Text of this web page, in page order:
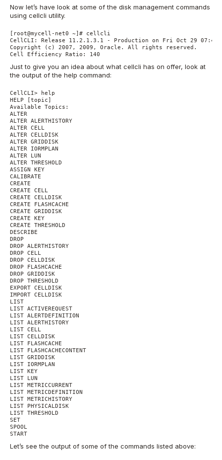
Now let’s have look at some of the disk management commands
using cellcli utility.
[root@mycell-net0 ~]# cellcli
CellCLI: Release 11.2.1.3.1 - Production on Fri Oct 29
Copyright (c) 2007, 2009, Oracle. All rights reserved.
Just to give you an idea about what cellcli has on offer, look at
the output of the help command:
CellCLI> help
HELP [topic]
Available Topics:
ALTER
ALTER ALERTHISTORY
ALTER CELL
ALTER CELLDISK
ALTER GRIDDISK
ALTER IORMPLAN
ALTER LUN
ALTER THRESHOLD
ASSIGN KEY
CALIBRATE
CREATE
CREATE CELL
CREATE CELLDISK
CREATE FLASHCACHE
CREATE GRIDDISK
CREATE KEY
CREATE THRESHOLD
DESCRIBE
DROP
DROP ALERTHISTORY
DROP CELL
DROP CELLDISK
DROP FLASHCACHE
DROP GRIDDISK
DROP THRESHOLD
EXPORT CELLDISK
IMPORT CELLDISK
LIST
LIST ACTIVEREQUEST
LIST ALERTDEFINITION
LIST ALERTHISTORY
LIST CELL
LIST CELLDISK
LIST FLASHCACHE
LIST FLASHCACHECONTENT
LIST GRIDDISK
LIST IORMPLAN
LIST KEY
LIST LUN
LIST METRICCURRENT
LIST METRICDEFINITION
LIST METRICHISTORY
LIST PHYSICALDISK
LIST THRESHOLD
SET
SPOOL
Let’s see the output of some of the commands listed above: